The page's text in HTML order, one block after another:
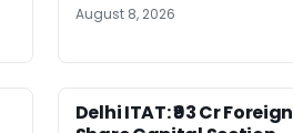
August 8, 2026
Delhi ITAT: ₹93 Cr Foreign